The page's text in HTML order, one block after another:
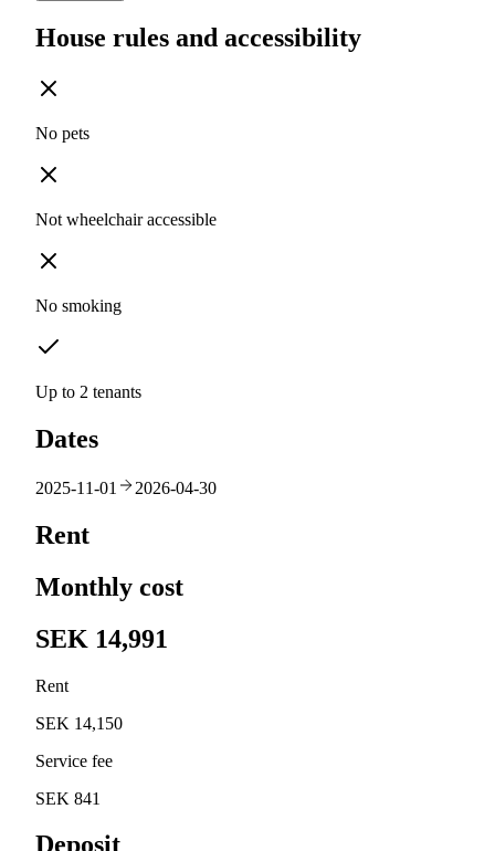
House rules and accessibility
No pets
Not wheelchair accessible
No smoking
Up to 2 tenants
Dates
2025-11-01 2026-04-30
Rent
Monthly cost
SEK 14,991
Rent
SEK 14,150
Service fee
SEK 841
Deposit